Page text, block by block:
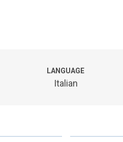
LANGUAGE
Italian